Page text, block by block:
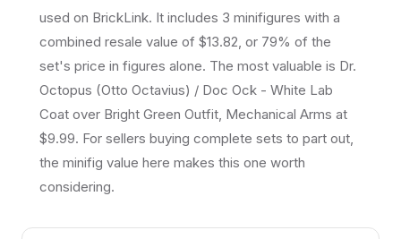
used on BrickLink. It includes 3 minifigures with a
combined resale value of $13.82, or 79% of the
set's price in figures alone. The most valuable is Dr.
Octopus (Otto Octavius) / Doc Ock - White Lab
Coat over Bright Green Outfit, Mechanical Arms at
$9.99. For sellers buying complete sets to part out,
the minifig value here makes this one worth
considering.